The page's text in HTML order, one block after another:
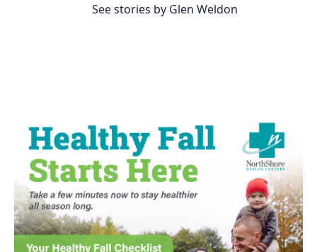
See stories by Glen Weldon